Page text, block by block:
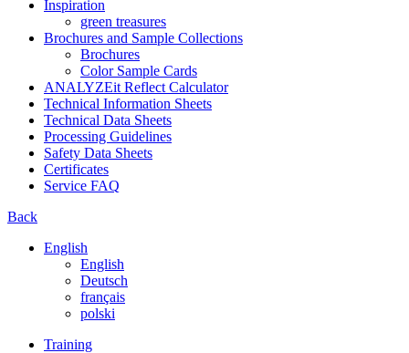
Inspiration
green treasures
Brochures and Sample Collections
Brochures
Color Sample Cards
ANALYZEit Reflect Calculator
Technical Information Sheets
Technical Data Sheets
Processing Guidelines
Safety Data Sheets
Certificates
Service FAQ
Back
English
English
Deutsch
français
polski
Training